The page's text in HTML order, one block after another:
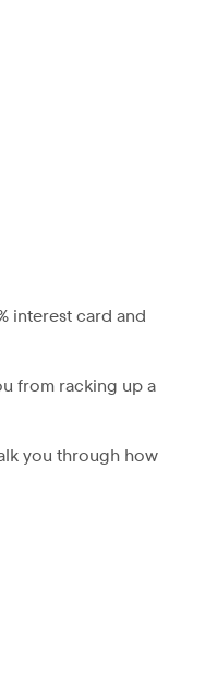
interest card and
from racking up a
you through how